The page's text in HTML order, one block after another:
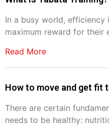
In a busy world, efficiency
maximum reward for their
Read More
How to move and get fit
There are certain
needs to be healthy: